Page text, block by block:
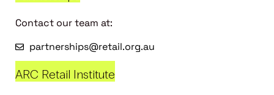
Contact our team at:
partnerships@retail.org.au
ARC Retail Institute